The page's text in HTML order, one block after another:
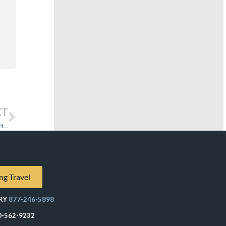
Rebates and Discounts – Are Travel Agents That Do It Unethical…or Worse? How About A Reality Check!
Travel
877-246-5898
562-9232